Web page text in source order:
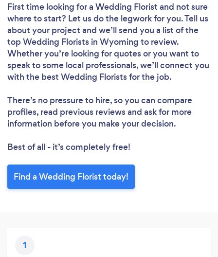
First time looking for a Wedding Florist and not sure
where to start? Let us do the legwork for you. Tell us
about your project and we’ll send you a list of the
top Wedding Florists in Wyoming to review.
Whether you’re looking for quotes or you want to
speak to some local professionals, we’ll connect you
with the best Wedding Florists for the job.
There’s no pressure to hire, so you can compare
profiles, read previous reviews and ask for more
information before you make your decision.
Best of all - it’s completely free!
Find a Wedding Florist today!
1